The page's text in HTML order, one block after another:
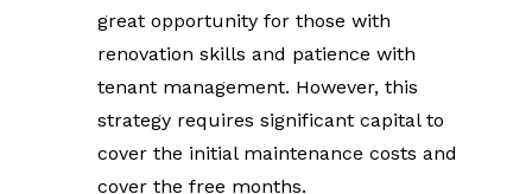
great opportunity for those with
renovation skills and patience with
tenant management. However, this
strategy requires significant capital to
cover the initial maintenance costs and
cover the free months.